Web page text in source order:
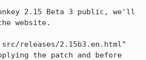
2.15 Beta 3 public, we'll
website.
src/releases/2.15b3.en.html"
the patch and before